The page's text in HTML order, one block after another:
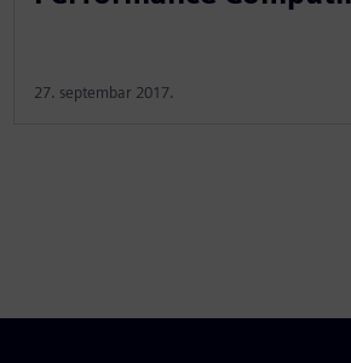
27. septembar 2017.